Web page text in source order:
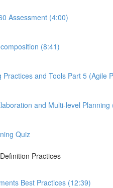
Assessment (4:00)
(8:41)
Practices and Tools Part 5 (Agile
and Multi-level Planning
Quiz
Practices
Best Practices (12:39)